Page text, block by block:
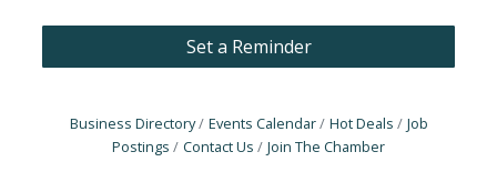
Set a Reminder
Business Directory Events Calendar Hot Deals
Job
Postings
Contact Us Join The Chamber